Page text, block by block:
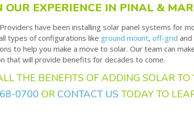
OUR EXPERIENCE IN PINAL &
have been installing solar panel systems for
types of configurations like ground mount, off-grid and
to help you make a move to solar. Our team can
that will provide benefits for decades to come.
THE BENEFITS OF ADDING SOLAR TO
0700 OR CONTACT US TODAY TO